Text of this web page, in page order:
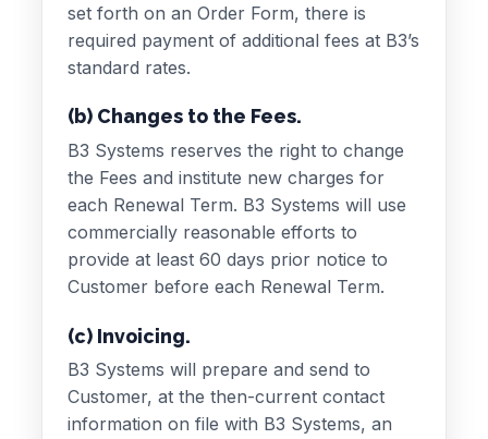
set forth on an Order Form, there is
required payment of additional fees at B3’s
standard rates.
(b) Changes to the Fees.
B3 Systems reserves the right to change
the Fees and institute new charges for
each Renewal Term. B3 Systems will use
commercially reasonable efforts to
provide at least 60 days prior notice to
Customer before each Renewal Term.
(c) Invoicing.
B3 Systems will prepare and send to
Customer, at the then-current contact
information on file with B3 Systems, an